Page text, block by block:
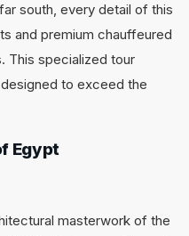
south, every detail of this
and premium chauffeured
This specialized tour
to exceed the
Egypt
masterwork of the